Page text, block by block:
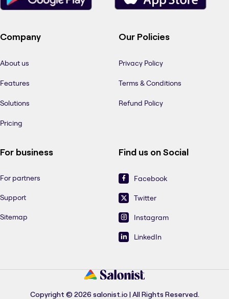
Company
About us
Features
Solutions
Pricing
Our Policies
Privacy Policy
Terms & Conditions
Refund Policy
For business
For partners
Support
Sitemap
Find us on Social
Facebook
Twitter
Instagram
LinkedIn
Copyright © 2026 salonist.io | All Rights Reserved.